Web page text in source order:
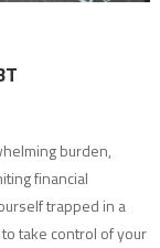
burden,
financial
trapped in a
take control of your